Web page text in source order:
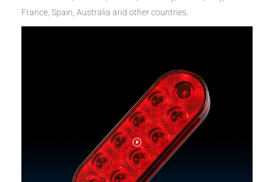
France, Spain, Australia and other countries.